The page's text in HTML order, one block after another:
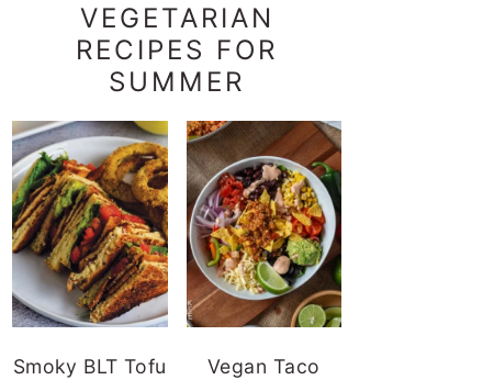
VEGETARIAN
RECIPES FOR
SUMMER
Smoky BLT Tofu
Vegan Taco